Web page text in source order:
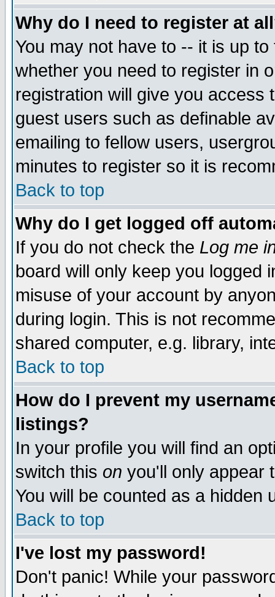
Why do I need to register at
You may not have to -- it is up
whether you need to register in
registration will give you access
guest users such as definable
emailing to fellow users,
minutes to register so it is
Back to top
Why do I get logged off
If you do not check the Log me
board will only keep you logged
misuse of your account by
during login. This is not
shared computer, e.g. library,
Back to top
How do I prevent my
listings?
In your profile you will find an
switch this on you'll only appear
You will be counted as a hidden
Back to top
I've lost my password!
Don't panic! While your